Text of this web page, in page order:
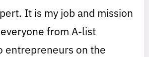
It is my job and mission
from A-list
entrepreneurs on the